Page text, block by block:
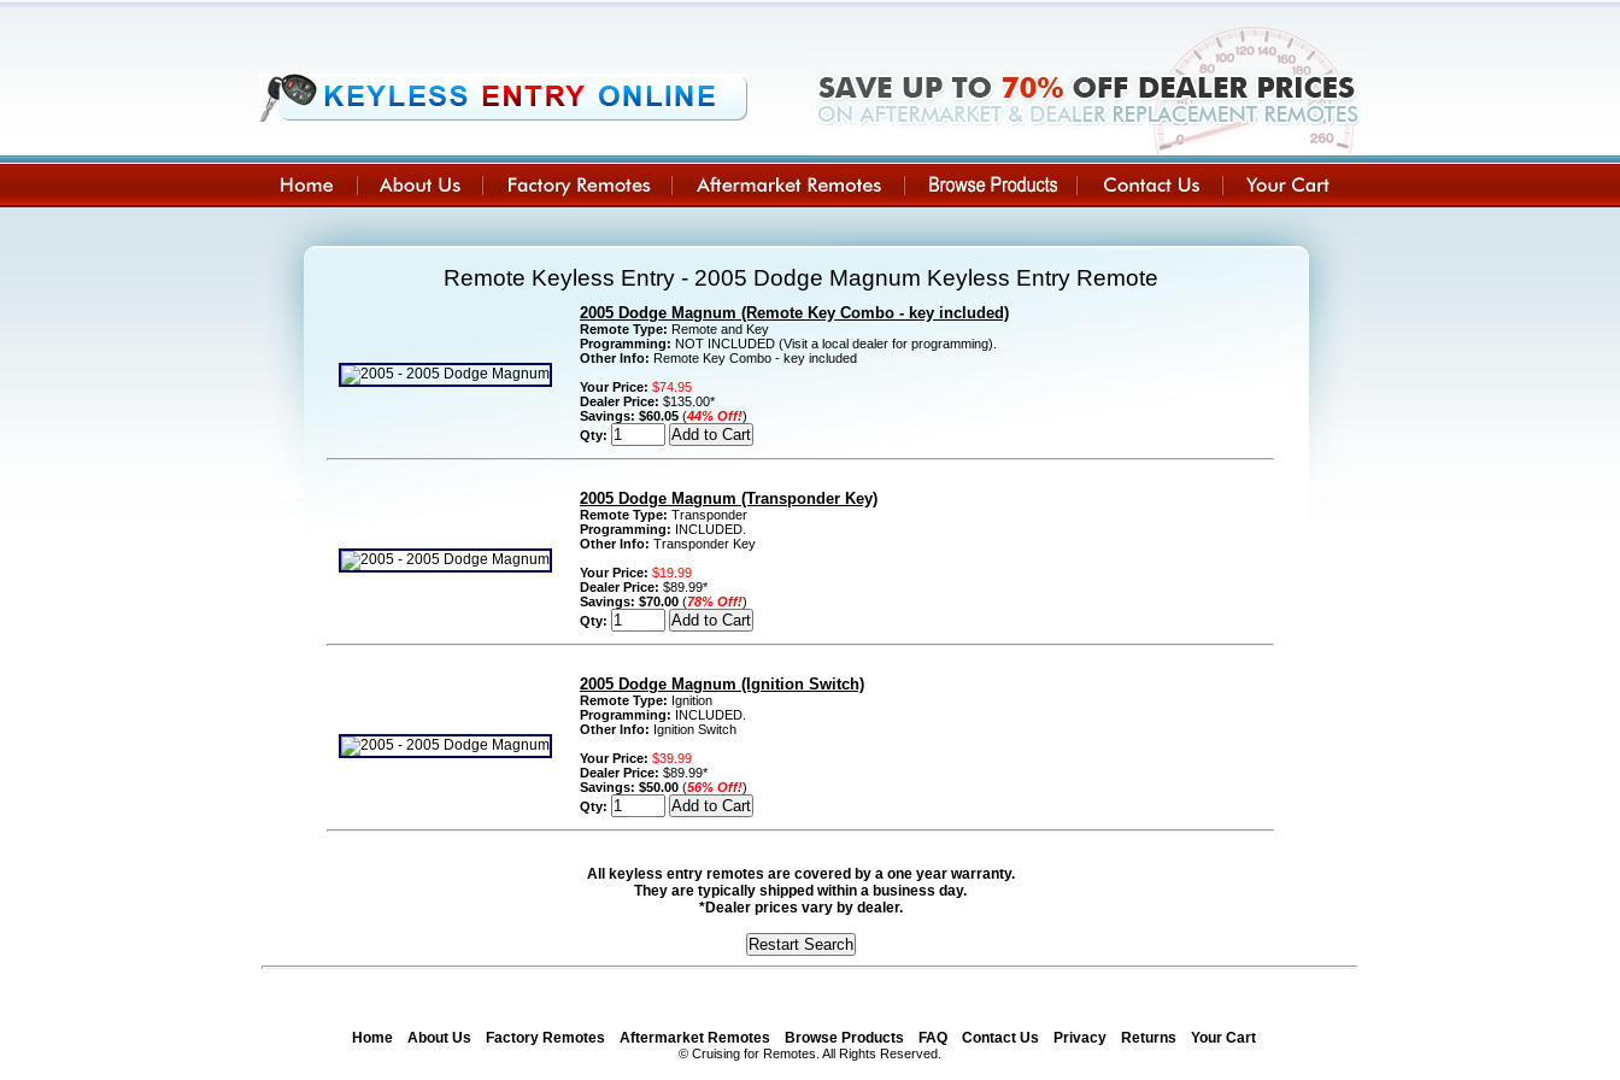
Remote Keyless Entry - 2005 Dodge Magnum Keyless Entry Remote
2005 Dodge Magnum (Remote Key Combo - key included)
Remote Type: Remote and Key
Programming: NOT INCLUDED (Visit a local dealer for programming).
Other Info: Remote Key Combo - key included
Your Price: $74.95
Dealer Price: $135.00*
Savings: $60.05 (44% Off!)
Qty:
2005 Dodge Magnum (Transponder Key)
Remote Type: Transponder
Programming: INCLUDED.
Other Info: Transponder Key
Your Price: $19.99
Dealer Price: $89.99*
Savings: $70.00 (78% Off!)
Qty:
2005 Dodge Magnum (Ignition Switch)
Remote Type: Ignition
Programming: INCLUDED.
Other Info: Ignition Switch
Your Price: $39.99
Dealer Price: $89.99*
Savings: $50.00 (56% Off!)
Qty:
All keyless entry remotes are covered by a one year warranty.
They are typically shipped within a business day.
*Dealer prices vary by dealer.
Home About Us Factory Remotes Aftermarket Remotes Browse Products FAQ Contact Us Privacy Returns Your Cart
© Cruising for Remotes. All Rights Reserved.